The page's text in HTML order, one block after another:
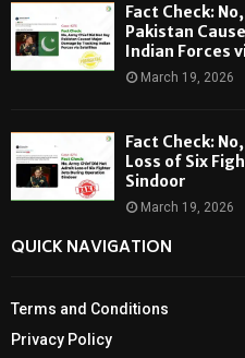
Fact Check:
Pakistan
Indian Forces
March 19, 2026
Fact Check:
Loss of Six
Sindoor
March 19, 2026
QUICK NAVIGATION
Terms and Conditions
Privacy Policy